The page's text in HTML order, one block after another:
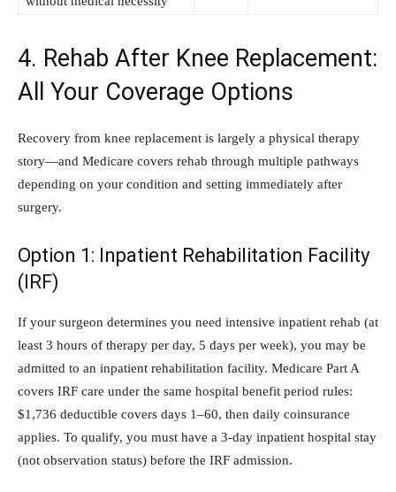
4. Rehab After Knee Replacement:
All Your Coverage Options
Recovery from knee replacement is largely a physical therapy
story—and Medicare covers rehab through multiple pathways
depending on your condition and setting immediately after
surgery.
Option 1: Inpatient Rehabilitation Facility
(IRF)
If your surgeon determines you need intensive inpatient rehab (at
least 3 hours of therapy per day, 5 days per week), you may be
admitted to an inpatient rehabilitation facility. Medicare Part A
covers IRF care under the same hospital benefit period rules:
$1,736 deductible covers days 1–60, then daily coinsurance
applies. To qualify, you must have a 3-day inpatient hospital stay
(not observation status) before the IRF admission.